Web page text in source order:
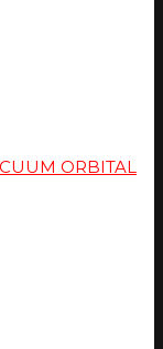
ORBITAL